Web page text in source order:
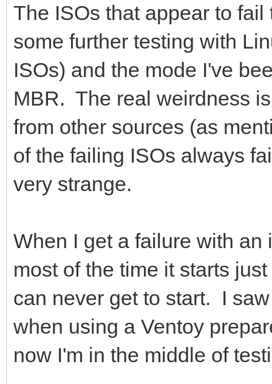
The ISOs that appear to
some further testing with
ISOs) and the mode I've
MBR. The real weirdness
from other sources (as
of the failing ISOs always
very strange.
When I get a failure with an
most of the time it starts
can never get to start. I
when using a Ventoy
now I'm in the middle of